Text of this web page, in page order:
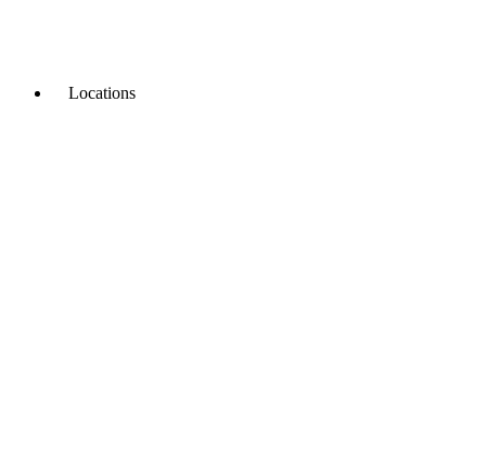
Locations